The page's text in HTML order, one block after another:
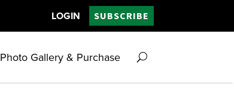
LOGIN SUBSCRIBE
Photo Gallery & Purchase